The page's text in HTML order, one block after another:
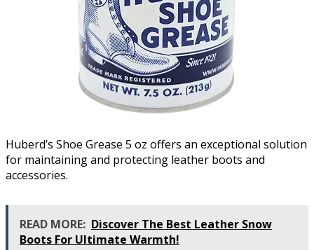
Huberd’s Shoe Grease 5 oz offers an exceptional solution
for maintaining and protecting leather boots and
accessories.
READ MORE: Discover The Best Leather Snow
Boots For Ultimate Warmth!